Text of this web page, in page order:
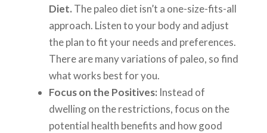
Diet. The paleo diet isn’t a one-size-fits-all
approach. Listen to your body and adjust
the plan to fit your needs and preferences.
There are many variations of paleo, so find
what works best for you.
Focus on the Positives: Instead of
dwelling on the restrictions, focus on the
potential health benefits and how good